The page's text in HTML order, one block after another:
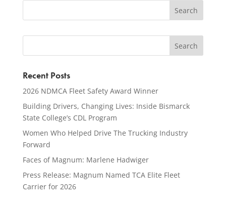
Recent Posts
2026 NDMCA Fleet Safety Award Winner
Building Drivers, Changing Lives: Inside Bismarck
State College’s CDL Program
Women Who Helped Drive The Trucking Industry
Forward
Faces of Magnum: Marlene Hadwiger
Press Release: Magnum Named TCA Elite Fleet
Carrier for 2026